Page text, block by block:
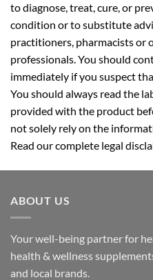
to diagnose, treat, cure, or
condition or to substitute
practitioners, pharmacists or
professionals. You should
immediately if you suspect
You should always read the
provided with the product
not solely rely on the
Read our complete legal
ABOUT US
Your well-being partner for
health & wellness
and local brands.